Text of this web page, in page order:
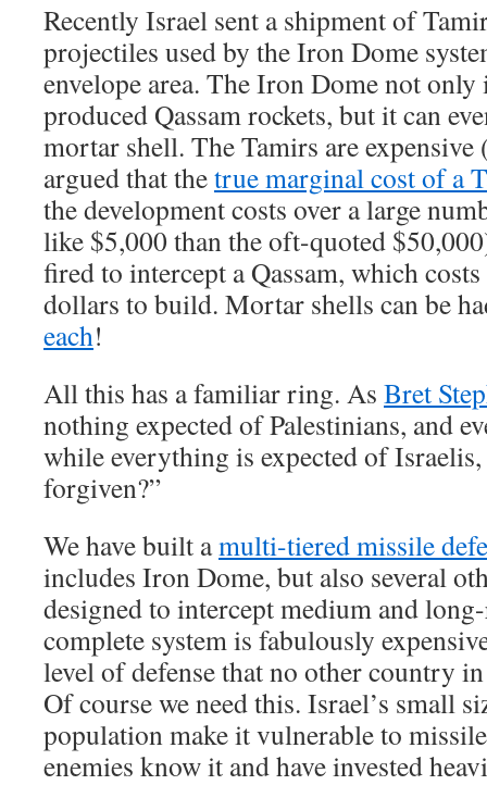
Recently Israel sent a shipment of
projectiles used by the Iron Dome
envelope area. The Iron Dome not only
produced Qassam rockets, but it can
mortar shell. The Tamirs are expensive
argued that thetrue marginal cost of a
the development costs over a large
like $5,000 than the oft-quoted
fired to intercept a Qassam, which
dollars to build. Mortar shells can be
each!
All this has a familiar ring. As Bret
nothing expected of Palestinians, and
while everything is expected of
forgiven?”
We have built amulti-tiered missile
includes Iron Dome, but also several
designed to intercept medium and
complete system is fabulously
level of defense that no other country
Of course we need this. Israel’s small
population make it vulnerable to
enemies know it and have invested